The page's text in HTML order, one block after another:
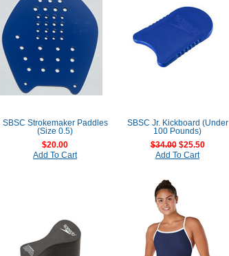
SBSC Strokemaker Paddles
(Size 0.5)
$20.00
Add To Cart
SBSC Jr. Kickboard (Under
100 Pounds)
$34.00$25.50
Add To Cart